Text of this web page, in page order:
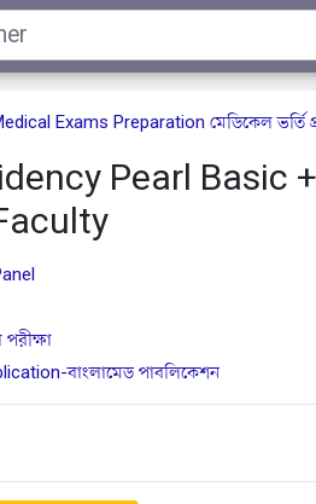
Exams Preparation মেডিকেল ভর্তি
Pearl Basic +
পরীক্ষা
বাংলামেড পাবলিকেশন